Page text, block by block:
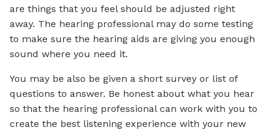
are things that you feel should be adjusted right
away. The hearing professional may do some testing
to make sure the hearing aids are giving you enough
sound where you need it.
You may be also be given a short survey or list of
questions to answer. Be honest about what you hear
so that the hearing professional can work with you to
create the best listening experience with your new